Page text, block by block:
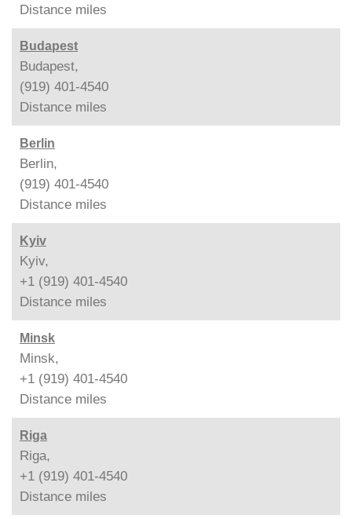
Distance miles
Budapest
Budapest,
(919) 401-4540
Distance miles
Berlin
Berlin,
(919) 401-4540
Distance miles
Kyiv
Kyiv,
+1 (919) 401-4540
Distance miles
Minsk
Minsk,
+1 (919) 401-4540
Distance miles
Riga
Riga,
+1 (919) 401-4540
Distance miles